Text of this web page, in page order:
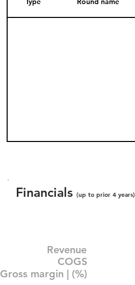
Financials (up to prior 4 years)
Revenue
COGS
Gross margin | (%)